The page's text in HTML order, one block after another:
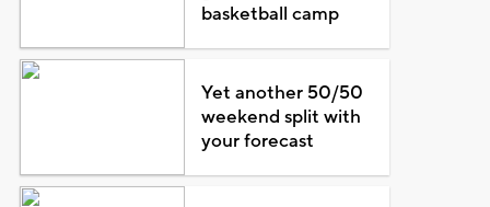
basketball camp
Yet another 50/50
weekend split with
your forecast